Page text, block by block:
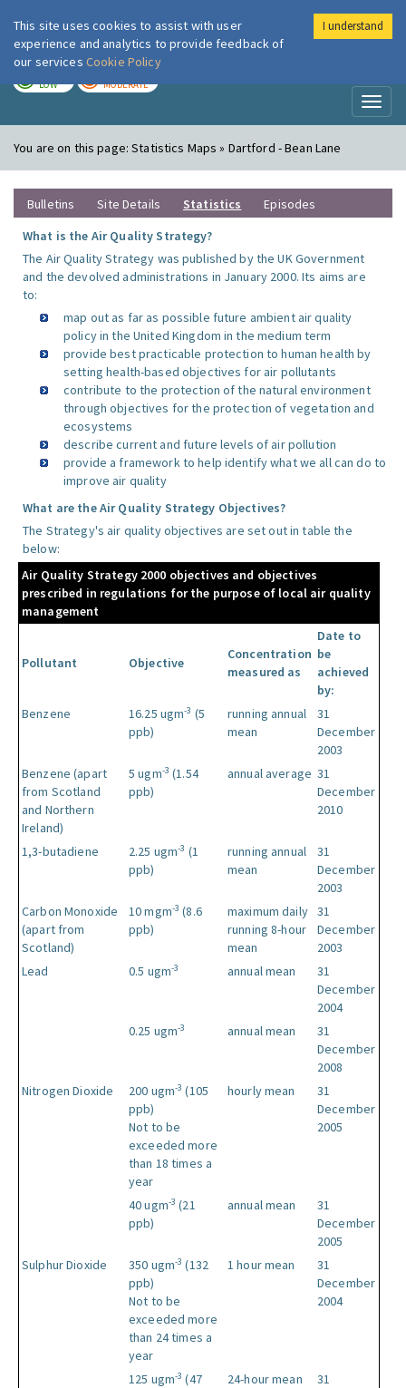
London Air
LOW MODERATE
You are on this page:Statistics Maps » Dartford - Bean Lane
Bulletins Site Details Statistics
Episodes
What is the Air Quality Strategy?
The Air Quality Strategy was published by the UK Government
and the devolved administrations in January 2000. Its aims are
to:
map out as far as possible future ambient air quality
policy in the United Kingdom in the medium term
provide best practicable protection to human health by
setting health-based objectives for air pollutants
contribute to the protection of the natural environment
through objectives for the protection of vegetation and
ecosystems
describe current and future levels of air pollution
provide a framework to help identify what we all can do to
improve air quality
What are the Air Quality Strategy Objectives?
The Strategy's air quality objectives are set out in table the
below:
Air Quality Strategy 2000 objectives and objectives
prescribed in regulations for the purpose of local air quality
management
Pollutant Objective
Concentration
measured as
Date to
be
achieved
by:
Benzene 16.25 ugm-3 (5
ppb)
running annual
mean
31
December
2003
Benzene (apart
from Scotland
and Northern
Ireland)
5 ugm-3 (1.54
ppb)
annual average 31
December
2010
1,3-butadiene 2.25 ugm-3 (1
ppb)
running annual
mean
31
December
2003
Carbon Monoxide
(apart from
Scotland)
10 mgm-3 (8.6
ppb)
maximum daily
running 8-hour
mean
31
December
2003
Lead
0.5 ugm-3 annual mean
31
December
2004
0.25 ugm-3 annual mean
31
December
2008
Nitrogen Dioxide
200 ugm-3 (105
ppb)
Not to be
exceeded more
than 18 times a
year
hourly mean
31
December
2005
40 ugm-3 (21
ppb)
annual mean
31
December
2005
Sulphur Dioxide
350 ugm-3 (132
ppb)
Not to be
exceeded more
than 24 times a
year
1 hour mean
31
December
2004
125 ugm-3 (47
24-hour mean
31
This site uses cookies to assist with user
experience and analytics to provide feedback of
our services Cookie Policy
I understand